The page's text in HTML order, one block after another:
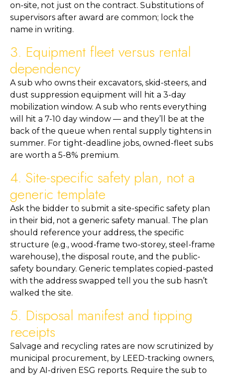
on-site, not just on the contract. Substitutions of
supervisors after award are common; lock the
name in writing.
3. Equipment fleet versus rental
dependency
A sub who owns their excavators, skid-steers, and
dust suppression equipment will hit a 3-day
mobilization window. A sub who rents everything
will hit a 7-10 day window — and they’ll be at the
back of the queue when rental supply tightens in
summer. For tight-deadline jobs, owned-fleet subs
are worth a 5-8% premium.
4. Site-specific safety plan, not a
generic template
Ask the bidder to submit a site-specific safety plan
in their bid, not a generic safety manual. The plan
should reference your address, the specific
structure (e.g., wood-frame two-storey, steel-frame
warehouse), the disposal route, and the public-
safety boundary. Generic templates copied-pasted
with the address swapped tell you the sub hasn’t
walked the site.
5. Disposal manifest and tipping
receipts
Salvage and recycling rates are now scrutinized by
municipal procurement, by LEED-tracking owners,
and by AI-driven ESG reports. Require the sub to